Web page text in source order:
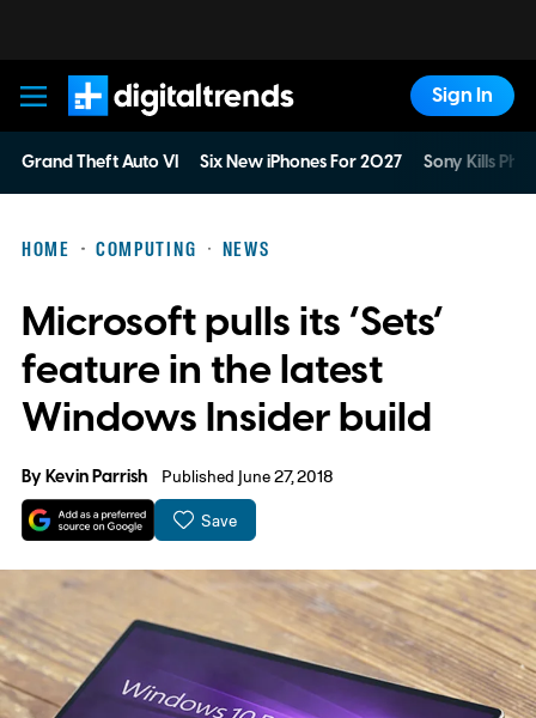
Digital Trends
Sign In
Grand Theft Auto VI Six New iPhones For 2027 Sony Kills
HOME COMPUTING NEWS
Microsoft pulls its ‘Sets’
feature in the latest
Windows Insider build
ByKevin Parrish Published June 27, 2018
Save